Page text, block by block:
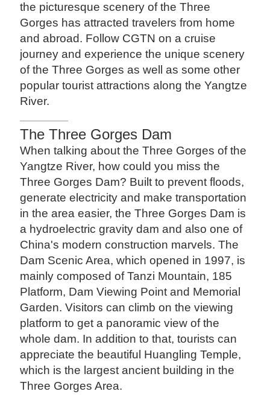
the picturesque scenery of the Three
Gorges has attracted travelers from home
and abroad. Follow CGTN on a cruise
journey and experience the unique scenery
of the Three Gorges as well as some other
popular tourist attractions along the Yangtze
River.
The Three Gorges Dam
When talking about the Three Gorges of the
Yangtze River, how could you miss the
Three Gorges Dam? Built to prevent floods,
generate electricity and make transportation
in the area easier, the Three Gorges Dam is
a hydroelectric gravity dam and also one of
China's modern construction marvels. The
Dam Scenic Area, which opened in 1997, is
mainly composed of Tanzi Mountain, 185
Platform, Dam Viewing Point and Memorial
Garden. Visitors can climb on the viewing
platform to get a panoramic view of the
whole dam. In addition to that, tourists can
appreciate the beautiful Huangling Temple,
which is the largest ancient building in the
Three Gorges Area.